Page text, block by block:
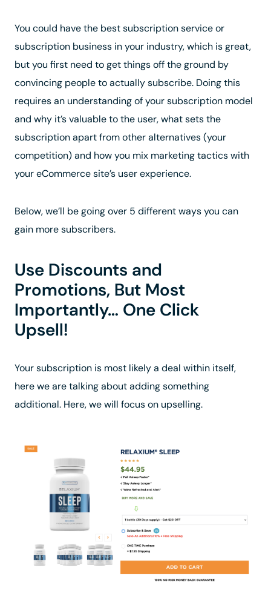
You could have the best subscription service or
subscription business in your industry, which is great,
but you first need to get things off the ground by
convincing people to actually subscribe. Doing this
requires an understanding of your subscription model
and why it’s valuable to the user, what sets the
subscription apart from other alternatives (your
competition) and how you mix marketing tactics with
your eCommerce site’s user experience.
Below, we’ll be going over 5 different ways you can
gain more subscribers.
Use Discounts and
Promotions, But Most
Importantly… One Click
Upsell!
Your subscription is most likely a deal within itself,
here we are talking about adding something
additional. Here, we will focus on upselling.